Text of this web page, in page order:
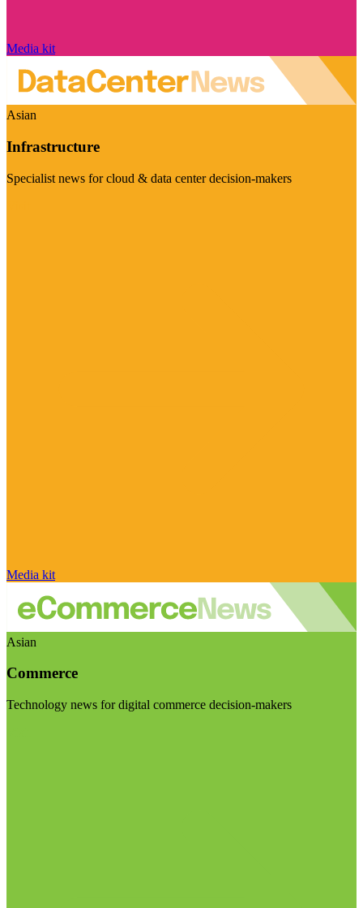
Media kit
Asian
Infrastructure
Specialist news for cloud & data center decision-makers
Media kit
Asian
Commerce
Technology news for digital commerce decision-makers